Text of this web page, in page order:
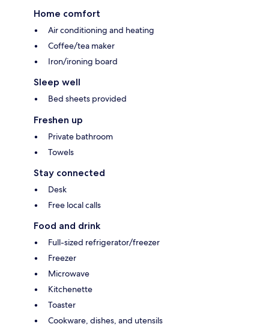
Home comfort
Air conditioning and heating
Coffee/tea maker
Iron/ironing board
Sleep well
Bed sheets provided
Freshen up
Private bathroom
Towels
Stay connected
Desk
Free local calls
Food and drink
Full-sized refrigerator/freezer
Freezer
Microwave
Kitchenette
Toaster
Cookware, dishes, and utensils